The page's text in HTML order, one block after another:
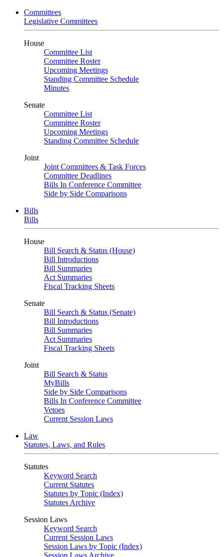
Committees
Legislative Committees
House
Committee List
Committee Roster
Upcoming Meetings
Standing Committee Schedule
Minutes
Senate
Committee List
Committee Roster
Upcoming Meetings
Standing Committee Schedule
Joint
Joint Committees & Task Forces
Committee Deadlines
Bills In Conference Committee
Side by Side Comparisons
Bills
Bills
House
Bill Search & Status (House)
Bill Introductions
Bill Summaries
Act Summaries
Fiscal Tracking Sheets
Senate
Bill Search & Status (Senate)
Bill Introductions
Bill Summaries
Act Summaries
Fiscal Tracking Sheets
Joint
Bill Search & Status
MyBills
Side by Side Comparisons
Bills In Conference Committee
Vetoes
Current Session Laws
Law
Statutes, Laws, and Rules
Statutes
Keyword Search
Current Statutes
Statutes by Topic (Index)
Statutes Archive
Session Laws
Keyword Search
Current Session Laws
Session Laws by Topic (Index)
Session Laws Archive